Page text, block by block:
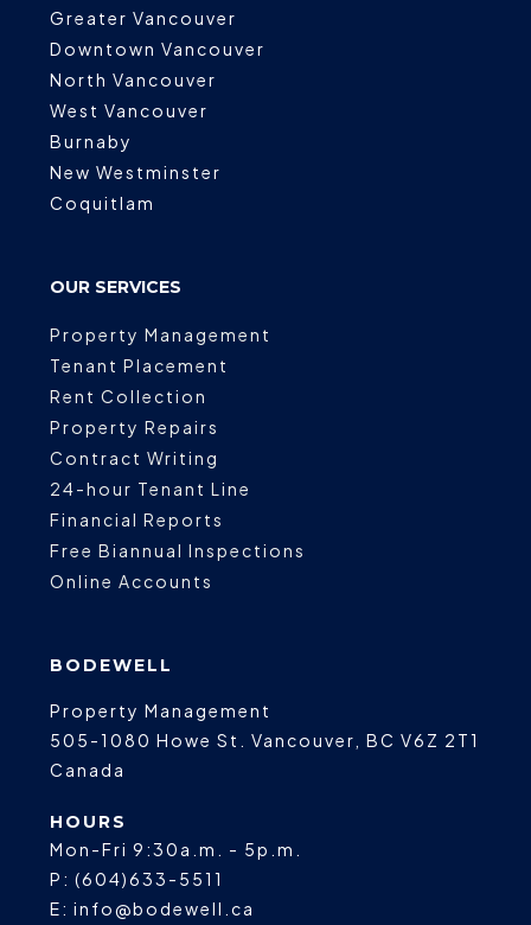
Greater Vancouver
Downtown Vancouver
North Vancouver
West Vancouver
Burnaby
New Westminster
Coquitlam
OUR SERVICES
Property Management
Tenant Placement
Rent Collection
Property Repairs
Contract Writing
24-hour Tenant Line
Financial Reports
Free Biannual Inspections
Online Accounts
BODEWELL
Property Management
505-1080 Howe St.
Vancouver BC V6Z 2T1
Canada
HOURS
Mon-Fri 9:30a.m. - 5p.m.
P: (604)633-5511
E: info@bodewell.ca